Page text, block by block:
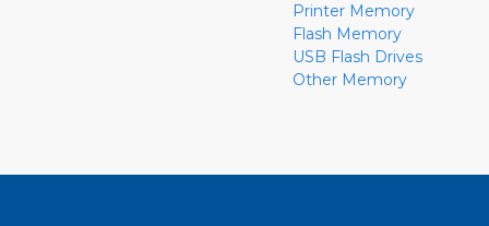
Printer Memory
Flash Memory
USB Flash Drives
Other Memory